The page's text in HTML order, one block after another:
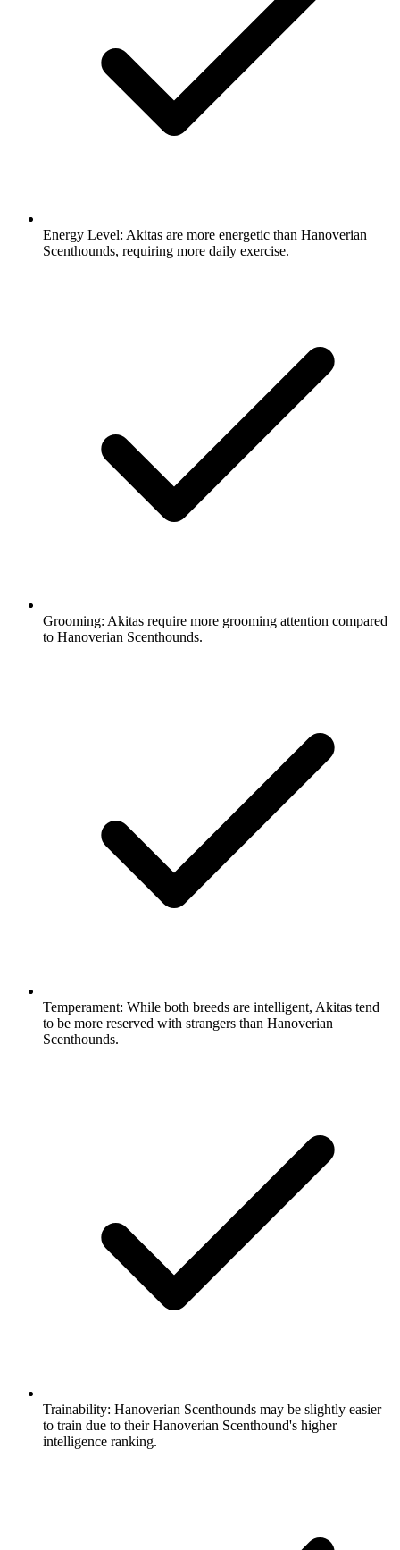
Energy Level: Akitas are more energetic than Hanoverian
Scenthounds, requiring more daily exercise.
Grooming: Akitas require more grooming attention compared
to Hanoverian Scenthounds.
Temperament: While both breeds are intelligent, Akitas tend
to be more reserved with strangers than Hanoverian
Scenthounds.
Trainability: Hanoverian Scenthounds may be slightly easier
to train due to their Hanoverian Scenthound's higher
intelligence ranking.